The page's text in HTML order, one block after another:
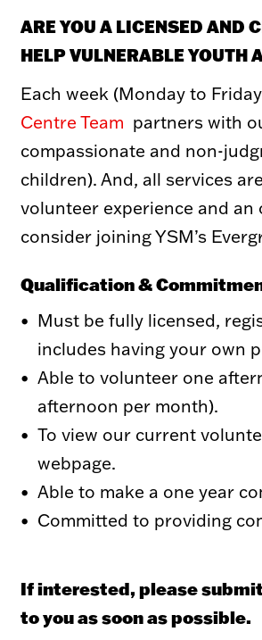
ARE YOU A LICENSED AND
HELP VULNERABLE YOUTH
Each week (Monday to
Centre Team partners with
compassionate and non-
children). And, all services
volunteer experience and
consider joining YSM’s
Qualification &
Must be fully licensed,
includes having your own
Able to volunteer one
afternoon per month).
To view our current
webpage.
Able to make a one year
Committed to providing
If interested, please
to you as soon as possible.